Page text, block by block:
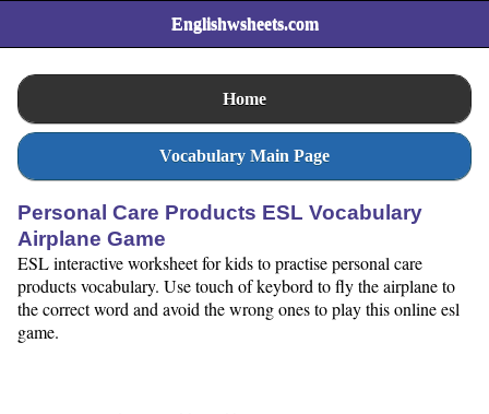
Englishwsheets.com
Home
Vocabulary Main Page
Personal Care Products ESL Vocabulary
Airplane Game
ESL interactive worksheet for kids to practise personal care
products vocabulary. Use touch of keybord to fly the airplane to
the correct word and avoid the wrong ones to play this online esl
game.